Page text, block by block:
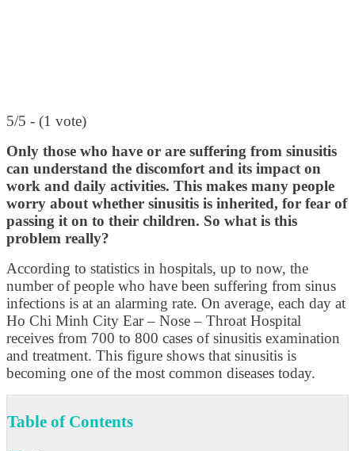
5/5 - (1 vote)
Only those who have or are suffering from sinusitis
can understand the discomfort and its impact on
work and daily activities. This makes many people
worry about whether sinusitis is inherited, for fear of
passing it on to their children. So what is this
problem really?
According to statistics in hospitals, up to now, the
number of people who have been suffering from sinus
infections is at an alarming rate. On average, each day at
Ho Chi Minh City Ear – Nose – Throat Hospital
receives from 700 to 800 cases of sinusitis examination
and treatment. This figure shows that sinusitis is
becoming one of the most common diseases today.
Table of Contents